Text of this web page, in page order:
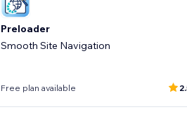
Preloader
Smooth Site Navigation
Free plan available